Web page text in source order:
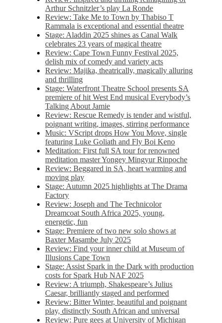
Arthur Schnitzler’s play La Ronde
Review: Take Me to Town by Thabiso T
Rammala is exceptional and essential theatre
Stage: Aladdin 2025 shines as Canal Walk
celebrates 23 years of magical theatre
Review: Cape Town Funny Festival 2025,
delish mix of comedy and variety acts
Review: Majika, theatrically, magically alluring
and thrilling
Stage: Waterfront Theatre School presents SA
premiere of hit West End musical Everybody’s
Talking About Jamie
Review: Rescue Remedy is tender and wistful,
poignant writing, images, stirring performance
Music: VScript drops How You Move, single
featuring Luke Goliath and Fly Boi Keno
Meditation: First full SA tour for renowned
meditation master Yongey Mingyur Rinpoche
Review: Beggared in SA, heart warming and
moving play
Stage: Autumn 2025 highlights at The Drama
Factory
Review: Joseph and The Technicolor
Dreamcoat South Africa 2025, young,
energetic, fun
Stage: Premiere of two new solo shows at
Baxter Masambe July 2025
Review: Find your inner child at Museum of
Illusions Cape Town
Stage: Assist Spark in the Dark with production
costs for Spark Hub NAF 2025
Review: A triumph, Shakespeare’s Julius
Caesar, brilliantly staged and performed
Review: Bitter Winter, beautiful and poignant
play, distinctly South African and universal
Review: Pure gees at University of Michigan